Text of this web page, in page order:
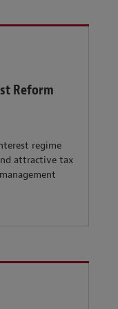
Reform
regime
attractive tax